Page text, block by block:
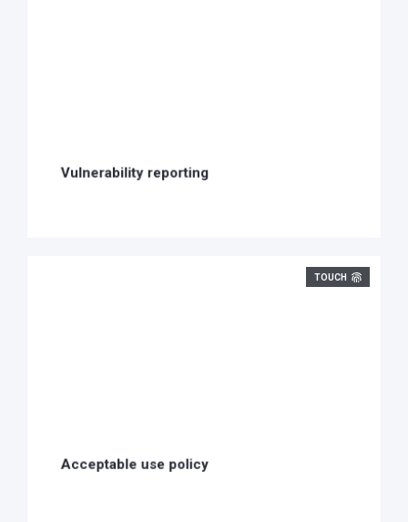
Vulnerability reporting
TOUCH
Acceptable use policy